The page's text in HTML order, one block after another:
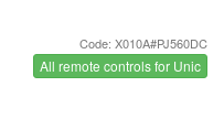
Code: X010A#PJ560DC
All remote controls for Unic